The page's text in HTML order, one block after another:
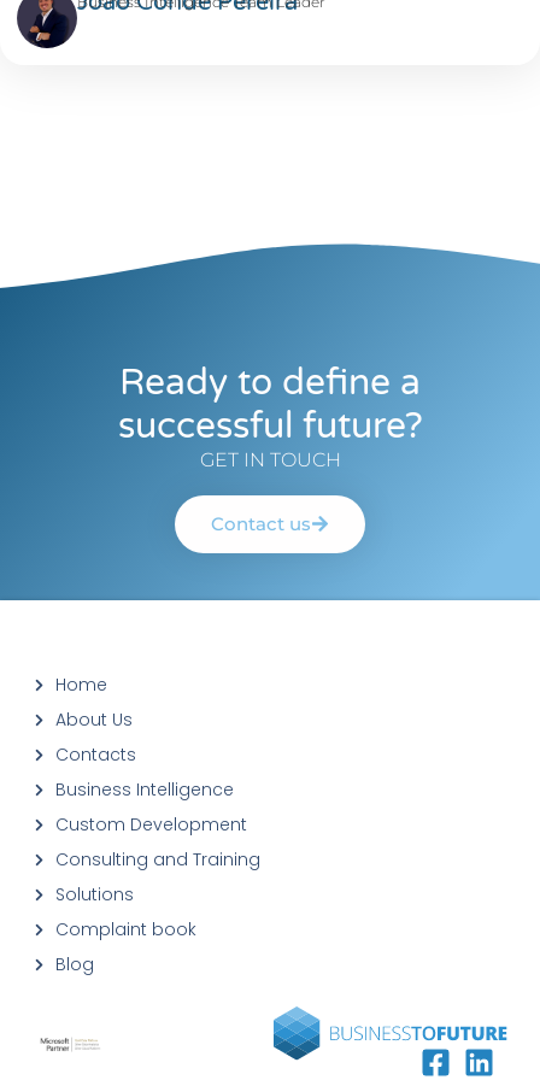
Ready to define a
successful future?
GET IN TOUCH
Contact us
Home
About Us
Contacts
Business Intelligence
Custom Development
Consulting and Training
Solutions
Complaint book
Blog